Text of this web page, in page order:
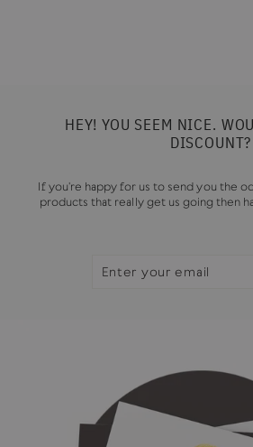
HEY! YOU SEEM NICE.
DISCOUNT?
If you're happy for us to send you the
products that really get us going then